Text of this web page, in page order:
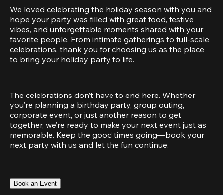
We loved celebrating the holiday season with you and
hope your party was filled with great food, festive
vibes, and unforgettable moments shared with your
favorite people. From intimate gatherings to full-scale
celebrations, thank you for choosing us as the place
to bring your holiday party to life.
The celebrations don’t have to end here. Whether
you’re planning a birthday party, group outing,
corporate event, or just another reason to get
together, we’re ready to make your next event just as
memorable. Keep the good times going—book your
next party with us and let the fun continue.
Book an Event